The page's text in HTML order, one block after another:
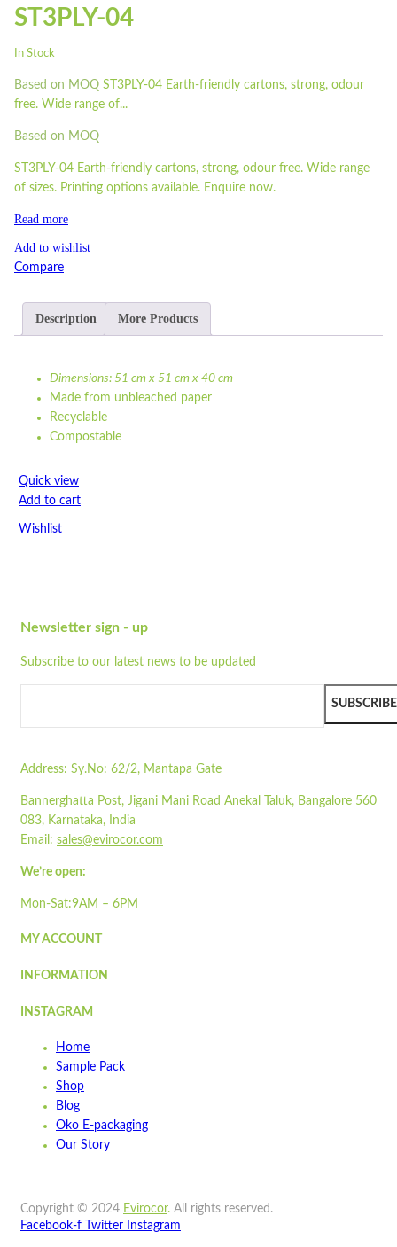
ST3PLY-04
In Stock
Based on MOQ ST3PLY-04 Earth-friendly cartons, strong, odour
free. Wide range of...
Based on MOQ
ST3PLY-04 Earth-friendly cartons, strong, odour free. Wide range
of sizes. Printing options available. Enquire now.
Read more
Add to wishlist
Compare
Description More Products
Dimensions: 51 cm x 51 cm x 40 cm
Made from unbleached paper
Recyclable
Compostable
Flat-packed
Print options available
Strong
Print options available
Colour may vary due to natural colour of paper
Quick view
Add to cart
Wishlist
STA1700-DL
Quick view
Add to cart
Quick view
ST08
Add to cart
Wishlist
Wishlist
ST500LP
Add to cart
Wishlist
Wishlist
Quick view
Quick view
Newsletter sign - up
Subscribe to our latest news to be updated
SUBSCRIBE
Address: Sy.No: 62/2, Mantapa Gate
Bannerghatta Post, Jigani Mani Road Anekal Taluk, Bangalore 560
083, Karnataka, India
Email: sales@evirocor.com
We’re open:
Mon-Sat:9AM – 6PM
MY ACCOUNT
INFORMATION
INSTAGRAM
Home
Sample Pack
Shop
Blog
Oko E-packaging
Our Story
Copyright © 2024 Evirocor. All rights reserved.
Facebook-f
Twitter Instagram